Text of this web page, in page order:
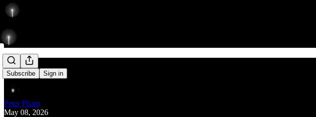
Subscribe Sign in
Rise
Peter Pham
May 08, 2026